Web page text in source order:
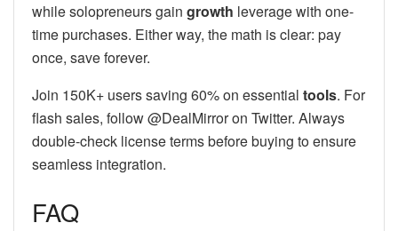
while solopreneurs gain growth leverage with one-
time purchases. Either way, the math is clear: pay
once, save forever.
Join 150K+ users saving 60% on essential tools. For
flash sales, follow @DealMirror on Twitter. Always
double-check license terms before buying to ensure
seamless integration.
FAQ